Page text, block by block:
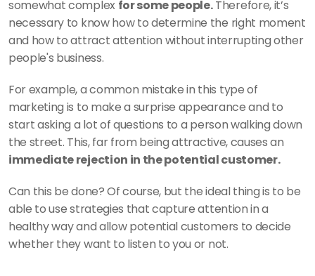
somewhat complex for some people. Therefore, it’s
necessary to know how to determine the right moment
and how to attract attention without interrupting other
people's business.
For example, a common mistake in this type of
marketing is to make a surprise appearance and to
start asking a lot of questions to a person walking down
the street. This, far from being attractive, causes an
immediate rejection in the potential customer.
Can this be done? Of course, but the ideal thing is to be
able to use strategies that capture attention in a
healthy way and allow potential customers to decide
whether they want to listen to you or not.